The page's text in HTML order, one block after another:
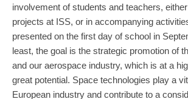
involvement of students and teachers,
projects at ISS, or in accompanying
presented on the first day of school in
least, the goal is the strategic promotion of
and our aerospace industry, which is at a
great potential. Space technologies play a
European industry and contribute to a